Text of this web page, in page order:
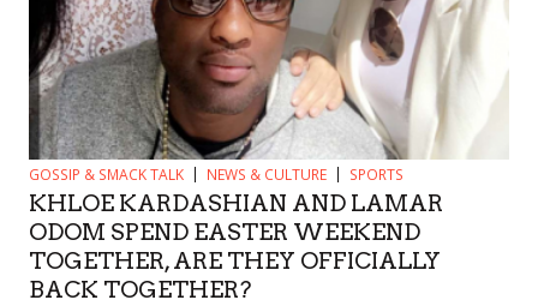
GOSSIP & SMACK TALK NEWS & CULTURE SPORTS
KHLOE KARDASHIAN AND LAMAR
ODOM SPEND EASTER WEEKEND
TOGETHER, ARE THEY OFFICIALLY
BACK TOGETHER?